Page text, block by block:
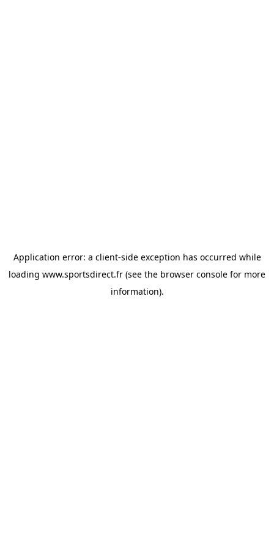
Application error: a client-side exception has occurred while
loading www.sportsdirect.fr (see the browser console for more
information).